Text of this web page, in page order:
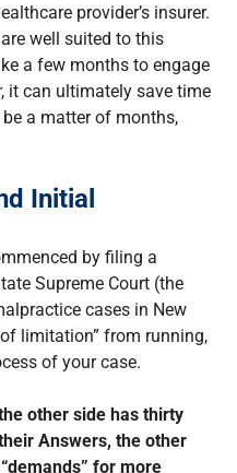
provider’s insurer.
well suited to this
a few months to engage
it can ultimately save time
a matter of months,
Initial
by filing a
Supreme Court (the
cases in New
limitation” from running,
of your case.
other side has thirty
Answers, the other
for more